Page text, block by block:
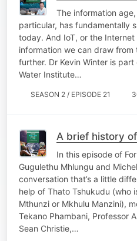
The information
particular, has fundamentally
today. And IoT, or the
information we can draw
further. Dr Kevin Winter is
Water Institute…
SEASON 2 / EPISODE 21
A brief history
In this episode of
Gugulethu Mhlungu and
conversation that’s a little
help of ​​Thato Tshukudu (who
Mthunzi or Mkhulu Manzini),
Tekano Phambani, Professor
Sean Christie,…